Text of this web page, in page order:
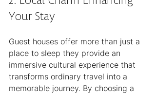
Your Stay
Guest houses offer more than just a
place to sleep they provide an
immersive cultural experience that
transforms ordinary travel into a
memorable journey. By choosing a